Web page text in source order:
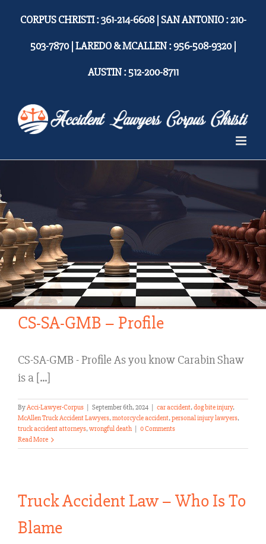
content
CORPUS CHRISTI : 361-214-6608 | SAN ANTONIO : 210-
503-7870 | LAREDO & MCALLEN : 956-508-9320 |
AUSTIN : 512-200-8711
CS-SA-GMB – Profile
CS-SA-GMB - Profile As you know Carabin Shaw
is a [...]
ByAcci-Lawyer-Corpus September 6th, 2024 car accident,dog bite injury,
McAllen Truck Accident Lawyers,motorcycle accident,personal injury lawyers,
truck accident attorneys,wrongful death
0 Comments
Read More
Truck Accident Law – Who Is To
Blame